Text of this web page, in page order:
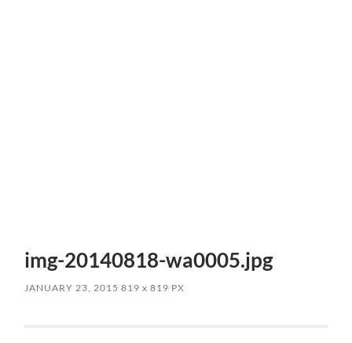
img-20140818-wa0005.jpg
JANUARY 23, 2015 819x 819 PX